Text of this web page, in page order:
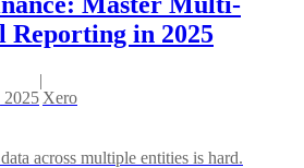
in 2025
2025
|
Xero
across multiple entities is hard.